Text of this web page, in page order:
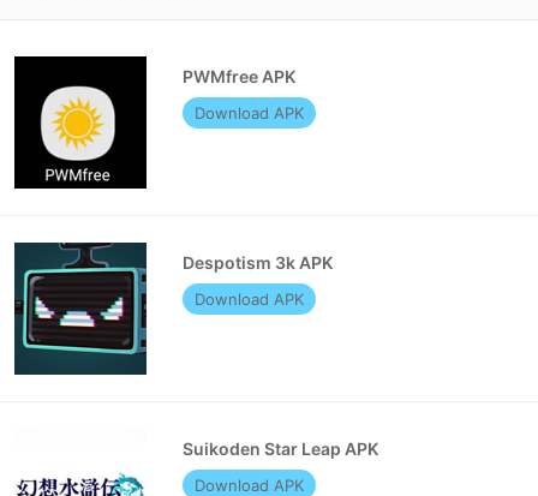
PWMfree APK
Download APK
Despotism 3k APK
Download APK
Suikoden Star Leap APK
Download APK